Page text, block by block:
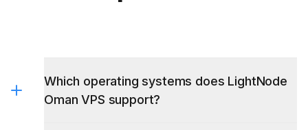
Which operating systems does LightNode
Oman VPS support?